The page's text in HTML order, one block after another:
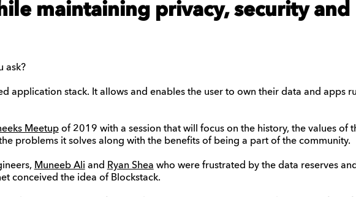
maintaining privacy, security and
ask?
application stack. It allows and enables the user to own their data and apps
Meetupof 2019 with a session that will focus on the history, the values of
problems it solves along with the benefits of being a part of the community.
Muneeb Ali and Ryan Shea who were frustrated by the data reserves and
conceived the idea of Blockstack.